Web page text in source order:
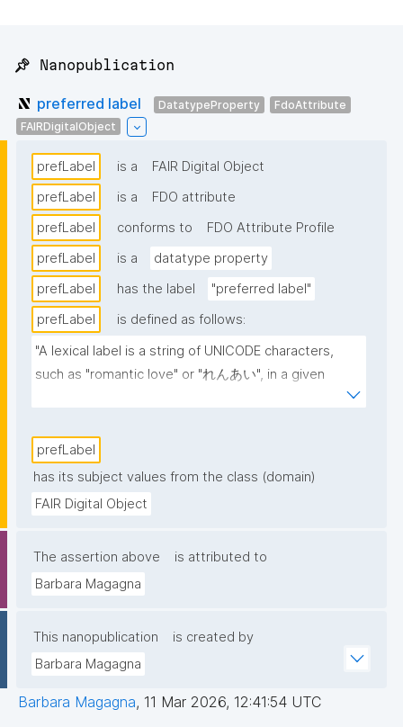
📌 Nanopublication
preferred label DatatypeProperty
FdoAttribute
FAIRDigitalObject
prefLabel is a
FAIR Digital Object
prefLabel
is a
FDO attribute
prefLabel
conforms to
FDO Attribute Profile
prefLabel
is a
datatype property
prefLabel
has the label
"preferred label"
prefLabel
is defined as follows:
"A lexical label is a string of UNICODE characters,
such as "romantic love" or "れんあい", in a given
prefLabel
has its subject values from the class (domain)
FAIR Digital Object
The assertion above
is attributed to
Barbara Magagna
This nanopublication
is created by
Barbara Magagna
Barbara Magagna, 11 Mar 2026, 12:41:54 UTC